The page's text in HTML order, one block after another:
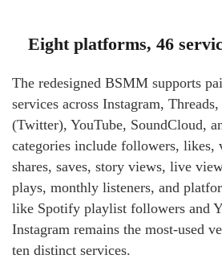
Eight platforms, 46
The redesigned BSMM supports
services across Instagram,
(Twitter), YouTube, SoundCloud,
categories include followers, likes,
shares, saves, story views, live
plays, monthly listeners, and
like Spotify playlist followers and
Instagram remains the most-used
ten distinct services.